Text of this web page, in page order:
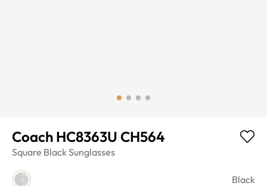
Coach HC8363U CH564
Square BlackSunglasses
Black